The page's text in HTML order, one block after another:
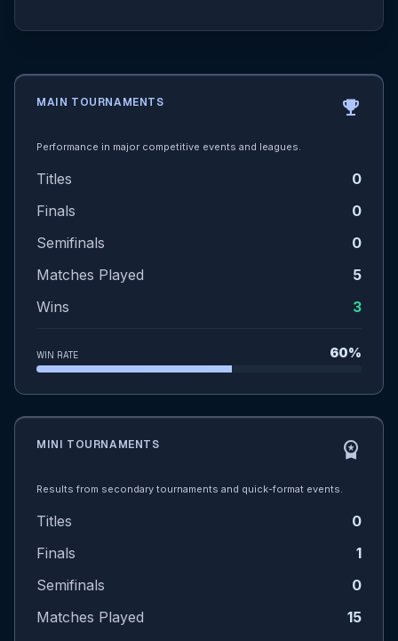
MAIN TOURNAMENTS emoji_events
Performance in major competitive events and leagues.
Titles
0
Finals
0
Semifinals
0
Matches Played
5
Wins
3
WIN RATE 60%
MINI TOURNAMENTS workspace_premium
Results from secondary tournaments and quick-format events.
Titles
0
Finals
1
Semifinals
0
Matches Played
15